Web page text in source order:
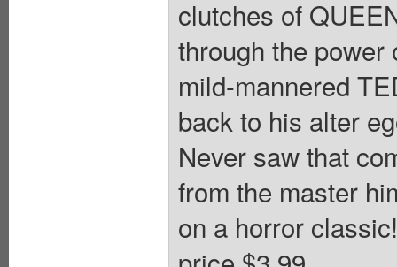
clutches of
through the
mild-mannered
back to his alter
Never saw that
from the master
on a horror